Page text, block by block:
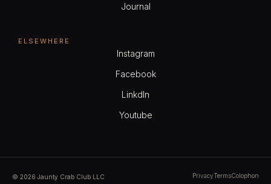
Service
Journal
ELSEWHERE
Instagram
Facebook
LinkdIn
Youtube
© 2026 Jaunty Crab Club LLC PrivacyTermsColophon